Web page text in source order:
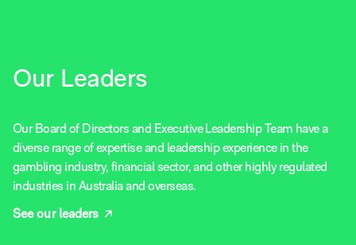
Our Leaders
Our Board of Directors and Executive Leadership Team have a
diverse range of expertise and leadership experience in the
gambling industry, financial sector, and other highly regulated
industries in Australia and overseas.
See our leaders